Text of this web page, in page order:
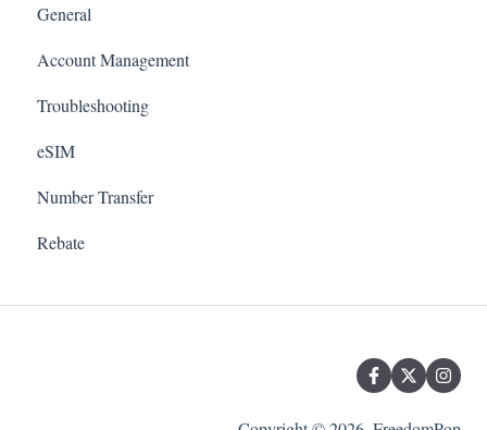
General
Account Management
Troubleshooting
eSIM
Number Transfer
Rebate